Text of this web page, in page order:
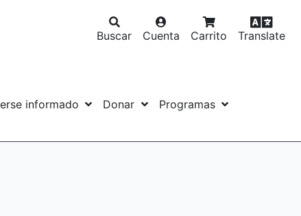
Buscar Cuenta Carrito Translate
informado Donar
Programas